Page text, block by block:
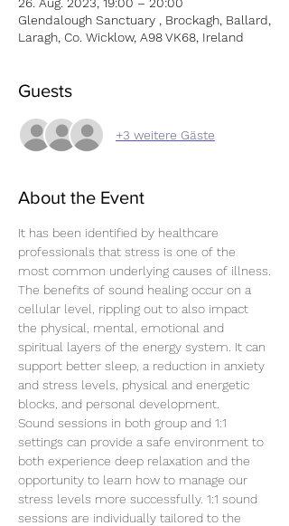
Glendalough Sanctuary , Brockagh, Ballard,
Laragh, Co. Wicklow, A98 VK68, Ireland
Guests
+3 weitere Gäste
About the Event
It has been identified by healthcare
professionals that stress is one of the
most common underlying causes of illness.
The benefits of sound healing occur on a
cellular level, rippling out to also impact
the physical, mental, emotional and
spiritual layers of the energy system. It can
support better sleep, a reduction in anxiety
and stress levels, physical and energetic
blocks, and personal development.
Sound sessions in both group and 1:1
settings can provide a safe environment to
both experience deep relaxation and the
opportunity to learn how to manage our
stress levels more successfully. 1:1 sound
sessions are individually tailored to the